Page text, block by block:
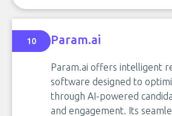
10 Param.ai
Param.ai offers intelligent
software designed to
through AI-powered
and engagement. Its